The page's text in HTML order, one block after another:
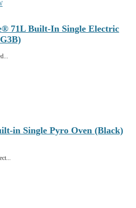
71L Built-In Single Electric
in Single Pyro Oven (Black)